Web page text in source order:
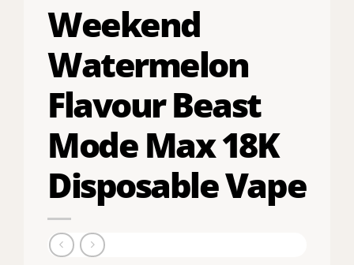
Weekend
Watermelon
Flavour Beast
Mode Max 18K
Disposable Vape